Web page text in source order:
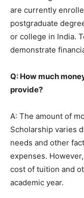
are currently
postgraduate
or college in India.
demonstrate
Q: How much
provide?
A: The amount of
Scholarship varies
needs and other
expenses.
cost of tuition and
academic year.